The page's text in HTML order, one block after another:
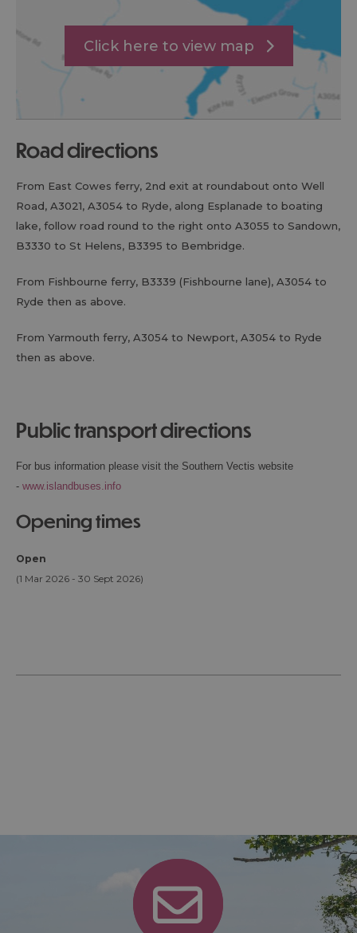
Click here to view map
road directions
From East Cowes ferry, 2nd exit at roundabout onto Well
Road, A3021, A3054 to Ryde, along Esplanade to boating
lake, follow road round to the right onto A3055 to Sandown,
B3330 to St Helens, B3395 to Bembridge.
From Fishbourne ferry, B3339 (Fishbourne lane), A3054 to
Ryde then as above.
From Yarmouth ferry, A3054 to Newport, A3054 to Ryde
then as above.
public transport directions
For bus information please visit the Southern Vectis website
- www.islandbuses.info
opening times
Open
(1 Mar 2026 - 30 Sept 2026)